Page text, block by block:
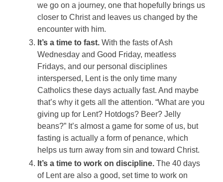
we go on a journey, one that hopefully brings us
closer to Christ and leaves us changed by the
encounter with him.
It’s a time to fast.With the fasts of Ash
Wednesday and Good Friday, meatless
Fridays, and our personal disciplines
interspersed, Lent is the only time many
Catholics these days actually fast. And maybe
that’s why it gets all the attention. “What are you
giving up for Lent? Hotdogs? Beer? Jelly
beans?” It’s almost a game for some of us, but
fasting is actually a form of penance, which
helps us turn away from sin and toward Christ.
It’s a time to work on discipline.The 40 days
of Lent are also a good, set time to work on